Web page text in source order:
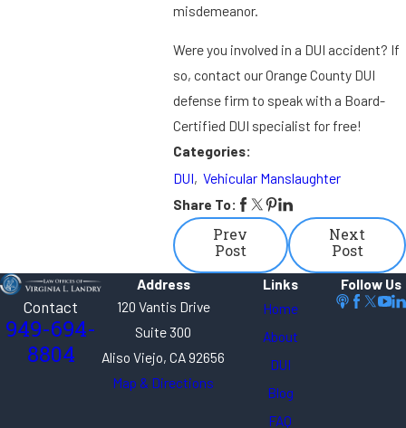
misdemeanor.
Were you involved in a DUI accident? If
so, contact our Orange County DUI
defense firm to speak with a Board-
Certified DUI specialist for free!
Categories:
DUI, Vehicular Manslaughter
Share To:
Prev
Post
Next
Post
Contact
949-694-
8804
Address
120 Vantis Drive
Suite 300
Aliso Viejo, CA 92656
Map & Directions
Links
Home
About
DUI
Blog
FAQ
Follow Us